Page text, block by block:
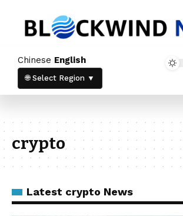
Chinese English
🌐 Select Region ▼
crypto
Latest crypto News